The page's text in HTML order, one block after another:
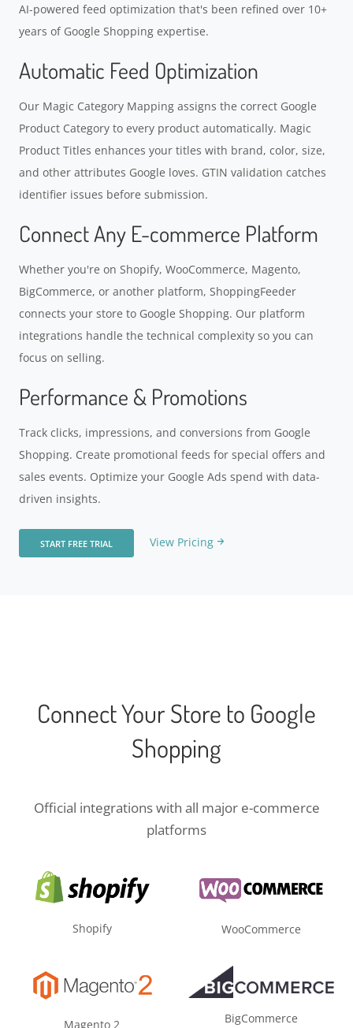
AI-powered feed optimization that's been refined over 10+
years of Google Shopping expertise.
Automatic Feed Optimization
Our Magic Category Mapping assigns the correct Google
Product Category to every product automatically. Magic
Product Titles enhances your titles with brand, color, size,
and other attributes Google loves. GTIN validation catches
identifier issues before submission.
Connect Any E-commerce Platform
Whether you're on Shopify, WooCommerce, Magento,
BigCommerce, or another platform, ShoppingFeeder
connects your store to Google Shopping. Our platform
integrations handle the technical complexity so you can
focus on selling.
Performance & Promotions
Track clicks, impressions, and conversions from Google
Shopping. Create promotional feeds for special offers and
sales events. Optimize your Google Ads spend with data-
driven insights.
START FREE TRIAL View Pricing
Connect Your Store to Google
Shopping
Official integrations with all major e-commerce
platforms
Shopify WooCommerce
Magento 2 BigCommerce